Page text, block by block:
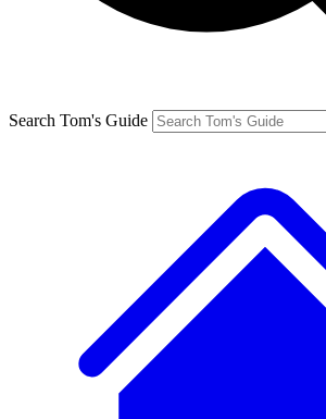
Search Tom's Guide